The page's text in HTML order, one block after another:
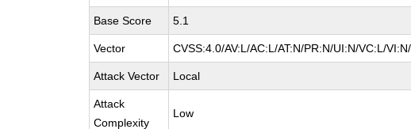
Base Score 5.1
Vector CVSS:4.0/AV:L/AC:L/AT:N/PR:N/UI:N/VC:L/
Attack Vector Local
Attack
Complexity
Low